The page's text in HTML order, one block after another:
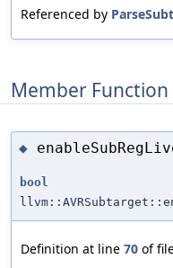
Referenced by
Member
◆
bool
Definition at line 70 of